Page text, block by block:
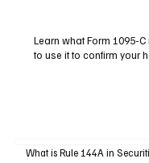
Learn what Form 1095-
to use it to confirm your
What is Rule 144A in